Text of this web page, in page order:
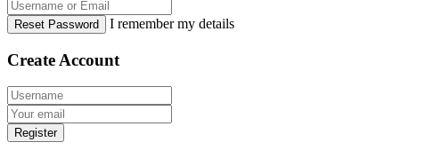
Reset Password I remember my details
Create Account
Register